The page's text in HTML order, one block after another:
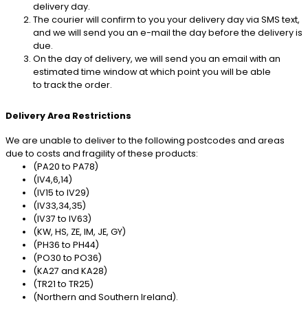
delivery day.
The courier will confirm to you your delivery day via SMS text,
and we will send you an e-mail the day before the delivery is
due.
On the day of delivery, we will send you an email with an
estimated time window at which point you will be able
to track the order.
Delivery Area Restrictions
We are unable to deliver to the following postcodes and areas
due to costs and fragility of these products:
(PA20 to PA78)
(IV4,6,14)
(IV15 to IV29)
(IV33,34,35)
(IV37 to IV63)
(KW, HS, ZE, IM, JE, GY)
(PH36 to PH44)
(PO30 to PO36)
(KA27 and KA28)
(TR21 to TR25)
(Northern and Southern Ireland).